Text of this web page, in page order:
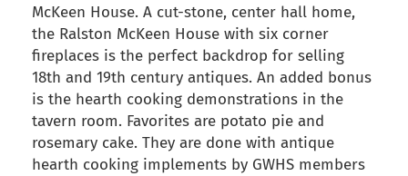
McKeen House. A cut-stone, center hall home,
the Ralston McKeen House with six corner
fireplaces is the perfect backdrop for selling
18th and 19th century antiques. An added bonus
is the hearth cooking demonstrations in the
tavern room. Favorites are potato pie and
rosemary cake. They are done with antique
hearth cooking implements by GWHS members